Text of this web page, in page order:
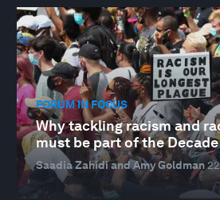
FORUM IN FOCUS
Why tackling racism and
must be part of the
Saadia Zahidi and Amy Goldman